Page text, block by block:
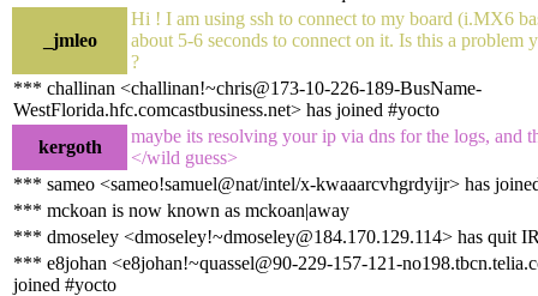
_jmleo
Hi ! I am using ssh to connect to my board (i.MX6
about 5-6 seconds to connect on it. Is this a problem
?
*** challinan <challinan!~chris@173-10-226-189-BusName-
WestFlorida.hfc.comcastbusiness.net> has joined #yocto
kergoth
maybe its resolving your ip via dns for the logs, and
</wild guess>
*** sameo <sameo!samuel@nat/intel/x-kwaaarcvhgrdyijr> has
*** mckoan is now known as mckoan|away
*** dmoseley <dmoseley!~dmoseley@184.170.129.114> has quit
*** e8johan <e8johan!~quassel@90-229-157-121-
joined #yocto